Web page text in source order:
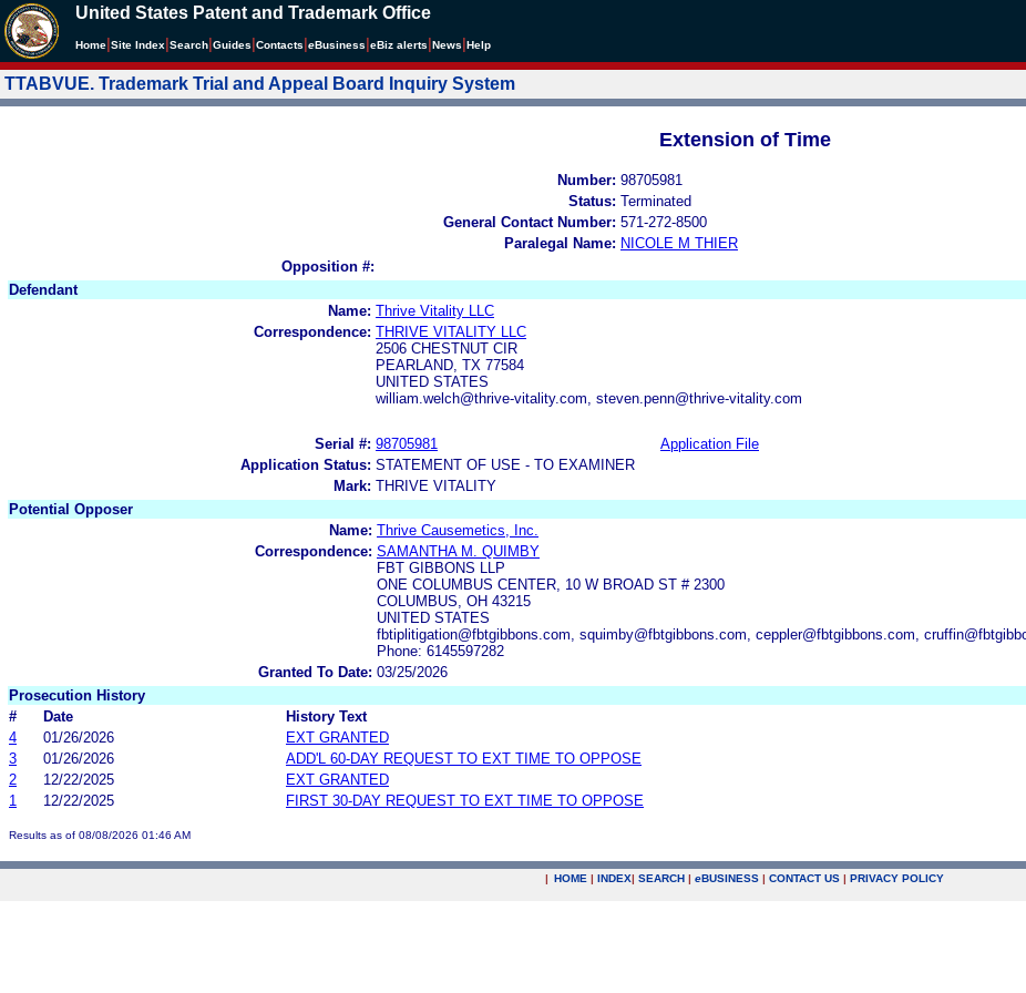
United States Patent and Trademark Office
Home Site Index Search Guides Contacts eBusiness eBiz alerts News Help
TTABVUE. Trademark Trial and Appeal Board Inquiry System
Extension of Time
Number: 98705981
Status: Terminated
General Contact Number: 571-272-8500
Paralegal Name: NICOLE M THIER
Opposition #:
Defendant
Name: Thrive Vitality LLC
Correspondence: THRIVE VITALITY LLC
2506 CHESTNUT CIR
PEARLAND, TX 77584
UNITED STATES
william.welch@thrive-vitality.com, steven.penn@thrive-vitality.com
Serial #: 98705981 Application File
Application Status: STATEMENT OF USE - TO EXAMINER
Mark: THRIVE VITALITY
Potential Opposer
Name: Thrive Causemetics, Inc.
Correspondence: SAMANTHA M. QUIMBY
FBT GIBBONS LLP
ONE COLUMBUS CENTER, 10 W BROAD ST # 2300
COLUMBUS, OH 43215
UNITED STATES
fbtiplitigation@fbtgibbons.com, squimby@fbtgibbons.com, ceppler@fbtgibbons.com,
Phone: 6145597282
Granted To Date: 03/25/2026
Prosecution History
#
Date
History Text
4
01/26/2026
EXT GRANTED
3
01/26/2026
ADD'L 60-DAY REQUEST TO EXT TIME TO OPPOSE
2
12/22/2025
EXT GRANTED
1
12/22/2025 FIRST 30-DAY REQUEST TO EXT TIME TO OPPOSE
Results as of 08/08/2026 01:46 AM
| HOME | INDEX| SEARCH | eBUSINESS | CONTACT US | PRIVACY POLICY